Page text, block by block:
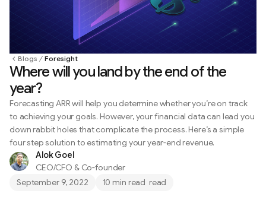
Blogs Foresight
Where will you land by the end of the
year?
Forecasting ARR will help you determine whether you’re on track
to achieving your goals. However, your financial data can lead you
down rabbit holes that complicate the process. Here’s a simple
four step solution to estimating your year-end revenue.
Alok Goel
CEO/CFO & Co-founder
September 9, 2022
10 min read read